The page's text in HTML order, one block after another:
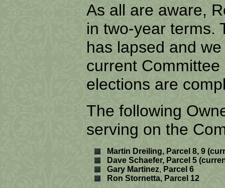
As all are aware,
in two-year terms.
has lapsed and
current
elections are
The following
serving on the
Martin Dreiling, Parcel 8, 9
Dave Schaefer, Parcel 5
Gary Martinez, Parcel 6
Ron Stornetta, Parcel 12